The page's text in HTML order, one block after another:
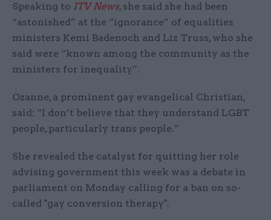
Speaking to ITV News, she said she had been
“astonished” at the “ignorance” of equalities
ministers Kemi Badenoch and Liz Truss, who she
said were “known among the community as the
ministers for inequality”.
Ozanne, a prominent gay evangelical Christian,
said: “I don’t believe that they understand LGBT
people, particularly trans people.”
She revealed the catalyst for quitting her role
advising government this week was a debate in
parliament on Monday calling for a ban on so-
called "gay conversion therapy".